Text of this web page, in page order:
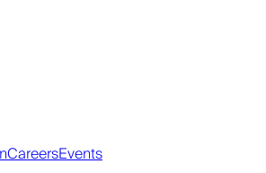
CareersEvents